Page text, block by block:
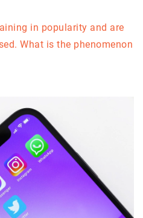
in popularity and are
What is the phenomenon